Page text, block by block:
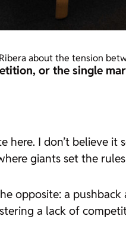
Ribera about the tension
or the single
here. I don’t
giants set the
opposite: a
a lack of